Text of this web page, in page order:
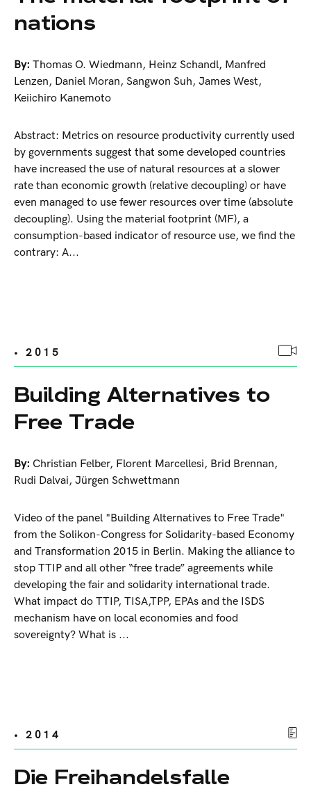
nations
By: Thomas O. Wiedmann, Heinz Schandl, Manfred
Lenzen, Daniel Moran, Sangwon Suh, James West,
Keiichiro Kanemoto
Abstract: Metrics on resource productivity currently used
by governments suggest that some developed countries
have increased the use of natural resources at a slower
rate than economic growth (relative decoupling) or have
even managed to use fewer resources over time (absolute
decoupling). Using the material footprint (MF), a
consumption-based indicator of resource use, we find the
contrary: A...
• 2015
Building Alternatives to
Free Trade
By: Christian Felber, Florent Marcellesi, Brid Brennan,
Rudi Dalvai, Jürgen Schwettmann
Video of the panel "Building Alternatives to Free Trade"
from the Solikon-Congress for Solidarity-based Economy
and Transformation 2015 in Berlin. Making the alliance to
stop TTIP and all other “free trade” agreements while
developing the fair and solidarity international trade.
What impact do TTIP, TISA,TPP, EPAs and the ISDS
mechanism have on local economies and food
sovereignty? What is ...
• 2014
Die Freihandelsfalle